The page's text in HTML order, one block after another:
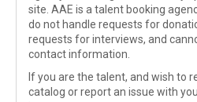
site. AAE is a talent booking
do not handle requests for
requests for interviews, and
contact information.
If you are the talent, and wish to
catalog or report an issue with